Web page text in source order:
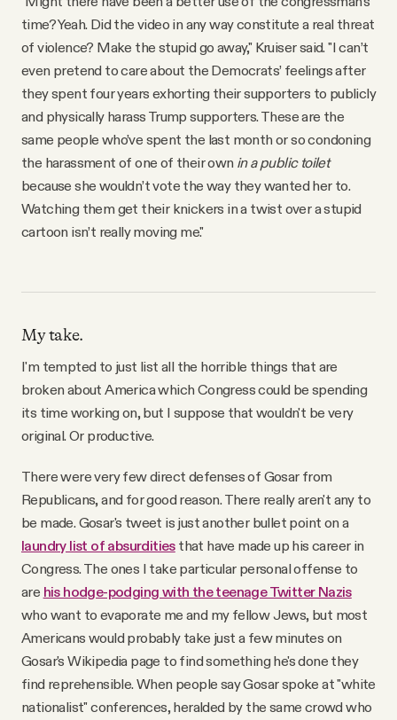
time? Yeah. Did the video in any way constitute a real threat
of violence? Make the stupid go away," Kruiser said. "I can’t
even pretend to care about the Democrats’ feelings after
they spent four years exhorting their supporters to publicly
and physically harass Trump supporters. These are the
same people who’ve spent the last month or so condoning
the harassment of one of their own in a public toilet
because she wouldn’t vote the way they wanted her to.
Watching them get their knickers in a twist over a stupid
cartoon isn’t really moving me."
My take.
I'm tempted to just list all the horrible things that are
broken about America which Congress could be spending
its time working on, but I suppose that wouldn't be very
original. Or productive.
There were very few direct defenses of Gosar from
Republicans, and for good reason. There really aren't any to
be made. Gosar's tweet is just another bullet point on a
laundry list of absurditiesthat have made up his career in
Congress. The ones I take particular personal offense to
are his hodge-podging with the teenage Twitter Nazis
who want to evaporate me and my fellow Jews, but most
Americans would probably take just a few minutes on
Gosar's Wikipedia page to find something he's done they
find reprehensible. When people say Gosar spoke at "white
nationalist" conferences, heralded by the same crowd who